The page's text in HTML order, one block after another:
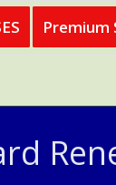
Premium